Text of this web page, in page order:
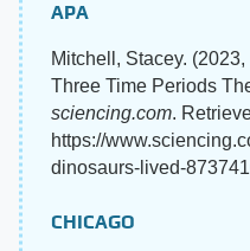
APA
Mitchell, Stacey.
Three Time Periods
sciencing.com.
https://
dinosaurs-lived-
CHICAGO